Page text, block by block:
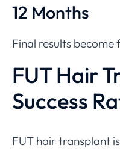
12 Months
Final results become
FUT Hair
Success
FUT hair transplant